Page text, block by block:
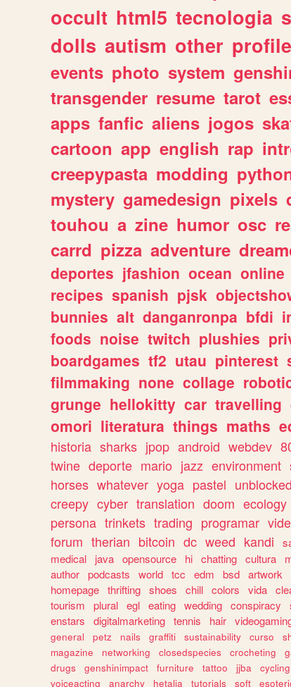
occult html5 tecnologia
dolls autism other profile
events photo system
transgender resume tarot
apps fanfic aliens jogos
cartoon app english rap
creepypasta modding
mystery gamedesign pixels
touhou a zine humor osc
carrd pizza adventure
deportes jfashion ocean online
recipes spanish pjsk
bunnies alt danganronpa bfdi
foods noise twitch plushies
boardgames tf2 utau pinterest
filmmaking none collage
grunge hellokitty car travelling
omori literatura things maths
historia sharks jpop android webdev
twine deporte mario jazz environment
horses whatever yoga pastel unblocked
creepy cyber translation doom ecology
persona trinkets trading programar
forum therian bitcoin dc weed kandi
medical
java opensource hi chatting cultura
author podcasts world tcc edm bsd artwork
homepage thrifting shoes chill colors vida
tourism
plural egl eating wedding conspiracy
enstars
digitalmarketing tennis hair
general
petz nails graffiti sustainability curso
magazine
networking closedspecies crocheting
drugs
genshinimpact furniture tattoo jjba cycling
voiceacting
anarchy hetalia tutorials soft